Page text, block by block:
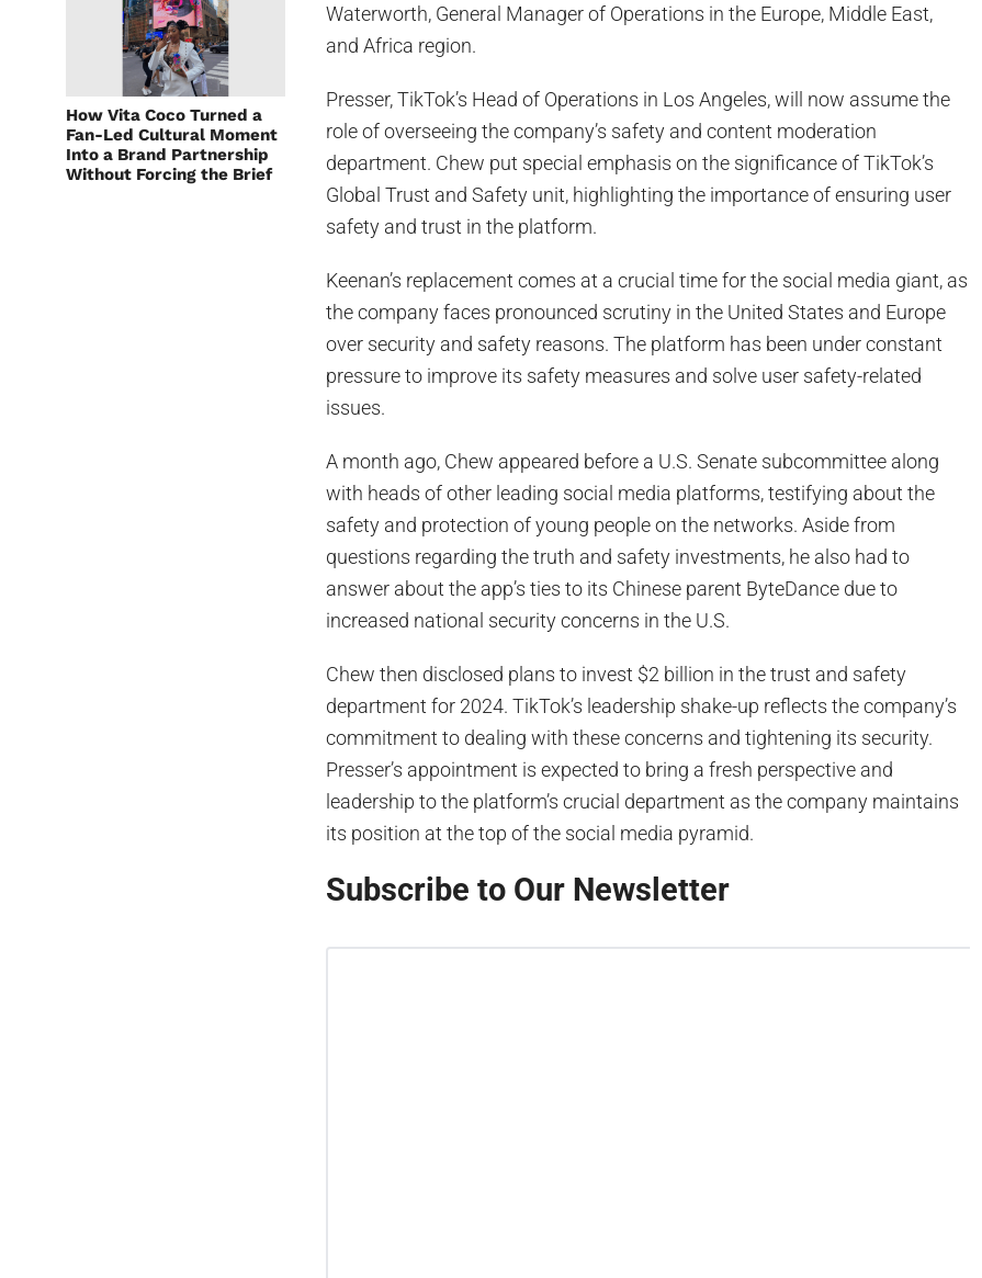
How Vita Coco Turned a
Fan-Led Cultural Moment
Into a Brand Partnership
Without Forcing the Brief
Waterworth, General Manager of Operations in the Europe, Middle East,
and Africa region.
Presser, TikTok’s Head of Operations in Los Angeles, will now assume the
role of overseeing the company’s safety and content moderation
department. Chew put special emphasis on the significance of TikTok’s
Global Trust and Safety unit, highlighting the importance of ensuring user
safety and trust in the platform.
Keenan’s replacement comes at a crucial time for the social media giant, as
the company faces pronounced scrutiny in the United States and Europe
over security and safety reasons. The platform has been under constant
pressure to improve its safety measures and solve user safety-related
issues.
A month ago, Chew appeared before a U.S. Senate subcommittee along
with heads of other leading social media platforms, testifying about the
safety and protection of young people on the networks. Aside from
questions regarding the truth and safety investments, he also had to
answer about the app’s ties to its Chinese parent ByteDance due to
increased national security concerns in the U.S.
Chew then disclosed plans to invest $2 billion in the trust and safety
department for 2024. TikTok’s leadership shake-up reflects the company’s
commitment to dealing with these concerns and tightening its security.
Presser’s appointment is expected to bring a fresh perspective and
leadership to the platform’s crucial department as the company maintains
its position at the top of the social media pyramid.
Subscribe to Our Newsletter